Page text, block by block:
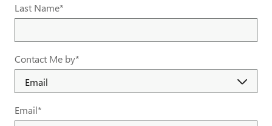
Last Name*
Contact Me by*
Email*